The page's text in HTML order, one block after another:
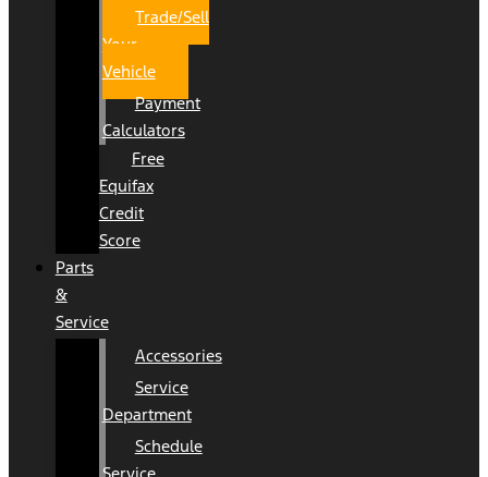
Trade/Sell
Your
Vehicle
Payment
Calculators
Free
Equifax
Credit
Score
Parts
&
Service
Accessories
Service
Department
Schedule